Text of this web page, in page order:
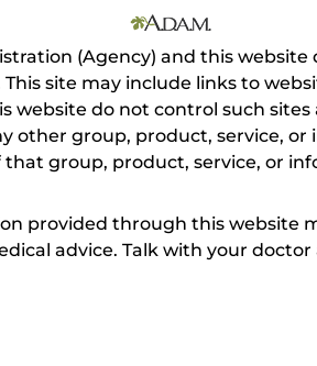
(Agency) and this
site may include links to
website do not control such
other group, product, service,
group, product, service, or
provided through this website
advice. Talk with your